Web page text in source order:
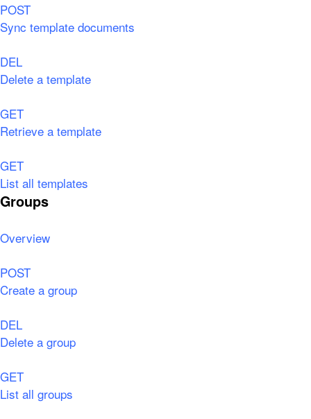
POST
Sync template documents
DEL
Delete a template
GET
Retrieve a template
GET
List all templates
Groups
Overview
POST
Create a group
DEL
Delete a group
GET
List all groups